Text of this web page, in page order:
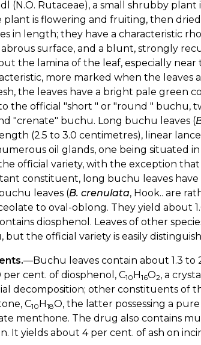
(N.O. Rutaceae), a small shrubby
plant is flowering and fruiting, then
in length; they have a characteristic
surface, and a blunt, strongly
the lamina of the leaf, especially
more marked when the leaves
the leaves have a bright pale green
the official "short " or "round " buchu,
"crenate" buchu. Long buchu leaves (
(2.5 to 3.0 centimetres), linear
oil glands, one being situated
official variety, with the exception
constituent, long buchu leaves
leaves (B. crenulata, Hook.. are
to oval-oblong. They yield about
diosphenol. Leaves of other
but the official variety is easily
—Buchu leaves contain about 1.3 to
cent. of diosphenol, C10H16O2, a
decomposition; other constituents of
C10H18O, the latter possessing a
menthone. The drug also contains
It yields about 4 per cent. of ash on